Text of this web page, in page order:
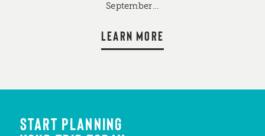
September…
LEARN MORE
START PLANNING